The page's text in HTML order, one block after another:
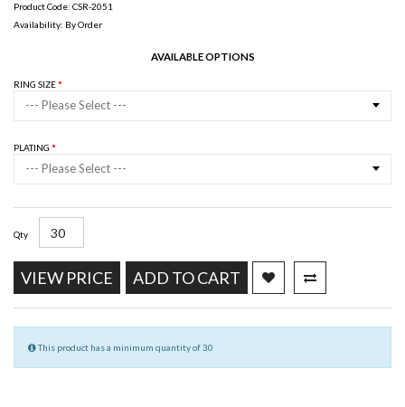
Product Code: CSR-2051
Availability: By Order
AVAILABLE OPTIONS
RING SIZE
--- Please Select ---
PLATING
--- Please Select ---
Qty
VIEW PRICE ADD TO CART
This product has a minimum quantity of 30